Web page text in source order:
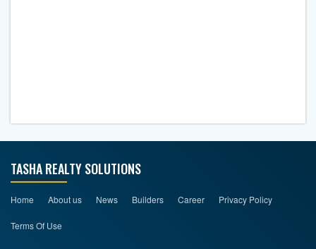
TASHA REALTY SOLUTIONS
Home About us News Builders Career Privacy Policy
Terms Of Use